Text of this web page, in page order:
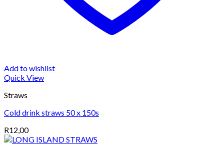
Add to wishlist
Quick View
Straws
Cold drink straws 50 x 150s
R12,00